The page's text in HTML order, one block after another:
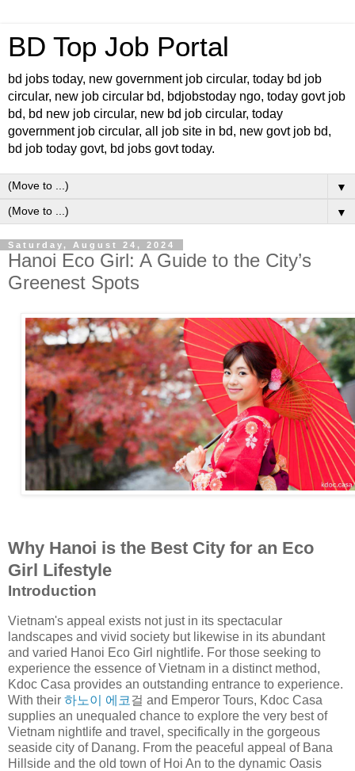
BD Top Job Portal
bd jobs today, new government job circular, today bd job
circular, new job circular bd, bdjobstoday ngo, today govt job
bd, bd new job circular, new bd job circular, today
government job circular, all job site in bd, new govt job bd,
bd job today govt, bd jobs govt today.
▼
▼
Saturday, August 24, 2024
Hanoi Eco Girl: A Guide to the City’s
Greenest Spots
Why Hanoi is the Best City for an Eco
Girl Lifestyle
Introduction
Vietnam's appeal exists not just in its spectacular
landscapes and vivid society but likewise in its abundant
and varied Hanoi Eco Girl nightlife. For those seeking to
experience the essence of Vietnam in a distinct method,
Kdoc Casa provides an outstanding entrance to experience.
With their 하노이 에코걸 and Emperor Tours, Kdoc Casa
supplies an unequaled chance to explore the very best of
Vietnam nightlife and travel, specifically in the gorgeous
seaside city of Danang. From the peaceful appeal of Bana
Hillside and the old town of Hoi An to the dynamic Oasis